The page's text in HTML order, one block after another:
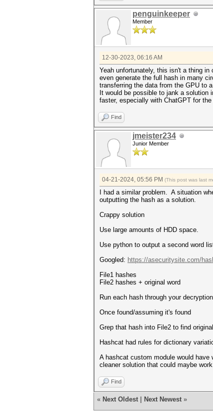
penguinkeeper
Member
12-30-2023, 06:16 AM
Yeah unfortunately, this isn't a thing
even generate the full hash in many
transferring the data from the GPU to
It would be possible to jank a solution
faster, especially with ChatGPT for
Find
jmeister234
Junior Member
04-21-2024, 05:56 PM (This post was last
I had a similar problem. A situation
outputting the hash as a solution.
Crappy solution
Use large amounts of HDD space.
Use python to output a second word
Googled: https://asecuritysite.com/
File1 hashes
File2 hashes + original word
Run each hash through your
Once found/assuming it's found
Grep that hash into File2 to find
Hashcat had rules for dictionary
A hashcat custom module would
cleaner solution that could maybe
Find
« Next Oldest Next Newest »